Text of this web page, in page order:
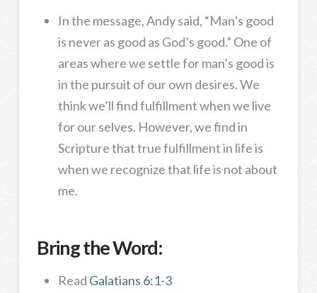
In the message, Andy said, “Man’s good
is never as good as God’s good.” One of
areas where we settle for man’s good is
in the pursuit of our own desires. We
think we’ll find fulfillment when we live
for our selves. However, we find in
Scripture that true fulfillment in life is
when we recognize that life is not about
me.
Bring the Word:
Read Galatians 6:1-3